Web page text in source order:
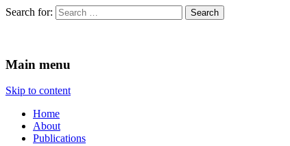
Search for:
Main menu
Skip to content
Home
About
Publications